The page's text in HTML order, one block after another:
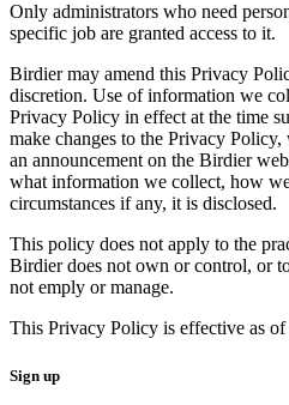
Only administrators who need
specific job are granted access to it.
Birdier may amend this Privacy
discretion. Use of information we
Privacy Policy in effect at the time
make changes to the Privacy
an announcement on the Birdier
what information we collect, how
circumstances if any, it is disclosed.
This policy does not apply to the
Birdier does not own or control, or
not emply or manage.
This Privacy Policy is effective as
Sign up